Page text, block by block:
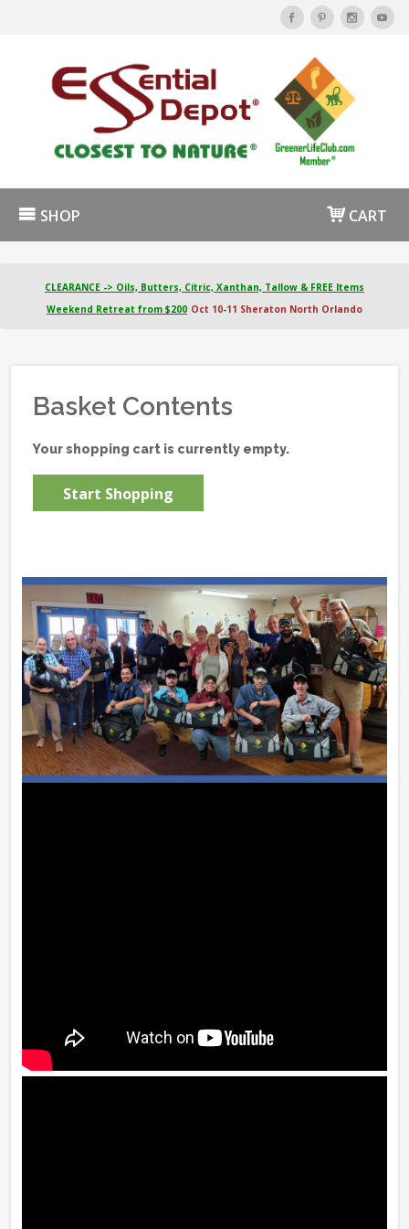
SHOP CART
CLEARANCE -> Oils, Butters, Citric, Xanthan, Tallow & FREE Items
Weekend Retreat from $200 Oct 10-11 Sheraton North Orlando
Basket Contents
Your shopping cart is currently empty.
Start Shopping